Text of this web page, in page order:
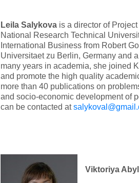
Leila Salykova is a director of
National Research Technical
International Business from Robert
Universitaet zu Berlin, Germany and
many years in academia, she joined
and promote the high quality
more than 40 publications on
and socio-economic development of
can be contacted at
Viktoriya